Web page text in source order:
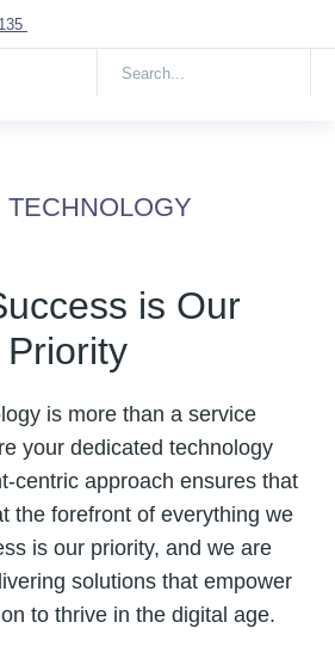
TECHNOLOGY
is Our
Priority
is more than a service
your dedicated technology
centric approach ensures that
the forefront of everything we
is our priority, and we are
solutions that empower
to thrive in the digital age.